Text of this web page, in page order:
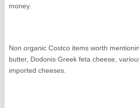
money.
Non organic Costco items worth
butter, Dodonis Greek feta cheese,
imported cheeses.